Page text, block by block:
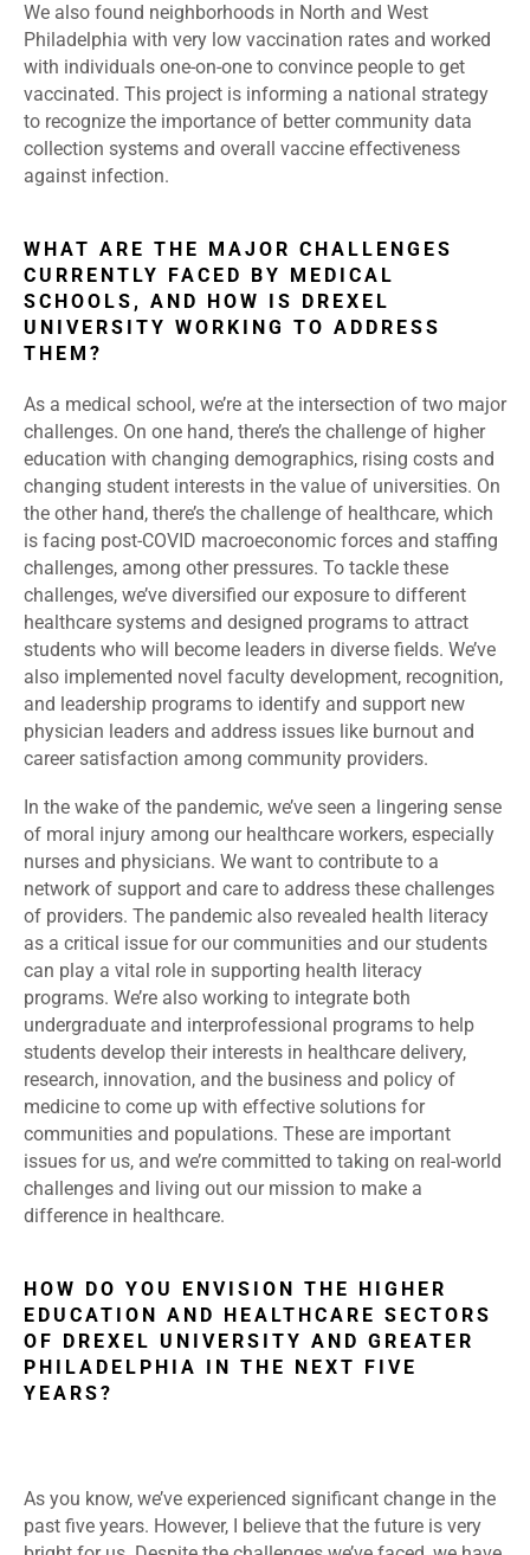
We also found neighborhoods in North and West
Philadelphia with very low vaccination rates and worked
with individuals one-on-one to convince people to get
vaccinated. This project is informing a national strategy
to recognize the importance of better community data
collection systems and overall vaccine effectiveness
against infection.
WHAT ARE THE MAJOR CHALLENGES
CURRENTLY FACED BY MEDICAL
SCHOOLS, AND HOW IS DREXEL
UNIVERSITY WORKING TO ADDRESS
THEM?
As a medical school, we’re at the intersection of two major
challenges. On one hand, there’s the challenge of higher
education with changing demographics, rising costs and
changing student interests in the value of universities. On
the other hand, there’s the challenge of healthcare, which
is facing post-COVID macroeconomic forces and staffing
challenges, among other pressures. To tackle these
challenges, we’ve diversified our exposure to different
healthcare systems and designed programs to attract
students who will become leaders in diverse fields. We’ve
also implemented novel faculty development, recognition,
and leadership programs to identify and support new
physician leaders and address issues like burnout and
career satisfaction among community providers.
In the wake of the pandemic, we’ve seen a lingering sense
of moral injury among our healthcare workers, especially
nurses and physicians. We want to contribute to a
network of support and care to address these challenges
of providers. The pandemic also revealed health literacy
as a critical issue for our communities and our students
can play a vital role in supporting health literacy
programs. We’re also working to integrate both
undergraduate and interprofessional programs to help
students develop their interests in healthcare delivery,
research, innovation, and the business and policy of
medicine to come up with effective solutions for
communities and populations. These are important
issues for us, and we’re committed to taking on real-world
challenges and living out our mission to make a
difference in healthcare.
HOW DO YOU ENVISION THE HIGHER
EDUCATION AND HEALTHCARE SECTORS
OF DREXEL UNIVERSITY AND GREATER
PHILADELPHIA IN THE NEXT FIVE
YEARS?
As you know, we’ve experienced significant change in the
past five years. However, I believe that the future is very